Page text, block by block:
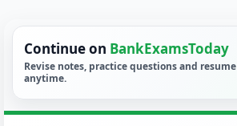
Continue on BankExamsToday
Revise notes, practice questions and resume
anytime.